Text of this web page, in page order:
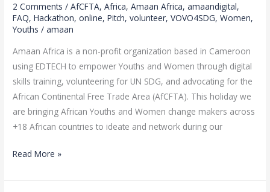
2 Comments /AfCFTA,Africa,Amaan Africa,amaandigital,
FAQ,Hackathon,online,Pitch,volunteer,VOVO4SDG,Women,
Youths /amaan
Amaan Africa is a non-profit organization based in Cameroon
using EDTECH to empower Youths and Women through digital
skills training, volunteering for UN SDG, and advocating for the
African Continental Free Trade Area (AfCFTA). This holiday we
are bringing African Youths and Women change makers across
+18 African countries to ideate and network during our
Africa
VOVO4SDG
Hackathon
Read More »